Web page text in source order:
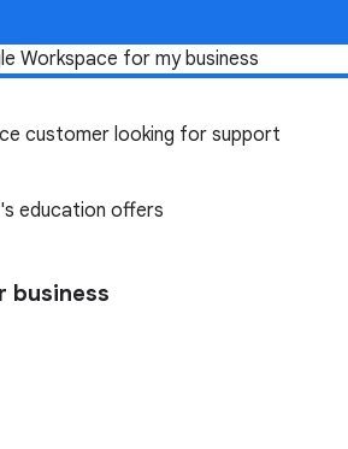
Workspace for my business
customer looking for support
education offers
business